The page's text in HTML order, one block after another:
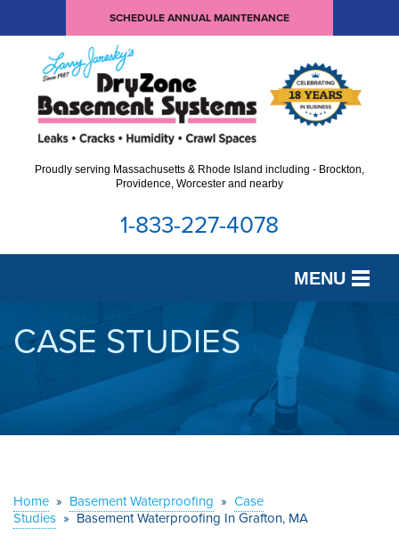
SCHEDULE ANNUAL MAINTENANCE
Proudly serving Massachusetts & Rhode Island including - Brockton,
Providence, Worcester and nearby
1-833-227-4078
MENU
SERVICES
ABOUT US
CONTACT US
CASE STUDIES
Home » Basement Waterproofing » Case
Studies » Basement Waterproofing In Grafton, MA